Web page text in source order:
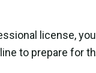
license,
to prepare for